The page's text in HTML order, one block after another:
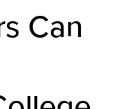
Can